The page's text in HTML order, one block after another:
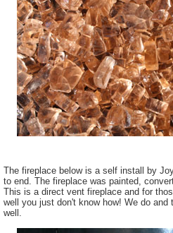
The fireplace below is a self install by
to end. The fireplace was painted,
This is a direct vent fireplace and for
well you just don't know how! We do
well.